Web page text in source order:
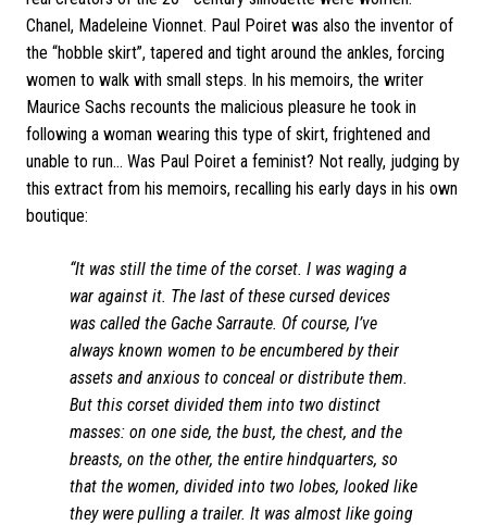
Chanel, Madeleine Vionnet. Paul Poiret was also the inventor of
the “hobble skirt”, tapered and tight around the ankles, forcing
women to walk with small steps. In his memoirs, the writer
Maurice Sachs recounts the malicious pleasure he took in
following a woman wearing this type of skirt, frightened and
unable to run... Was Paul Poiret a feminist? Not really, judging by
this extract from his memoirs, recalling his early days in his own
boutique:
“It was still the time of the corset. I was waging a
war against it. The last of these cursed devices
was called the Gache Sarraute. Of course, I’ve
always known women to be encumbered by their
assets and anxious to conceal or distribute them.
But this corset divided them into two distinct
masses: on one side, the bust, the chest, and the
breasts, on the other, the entire hindquarters, so
that the women, divided into two lobes, looked like
they were pulling a trailer. It was almost like going